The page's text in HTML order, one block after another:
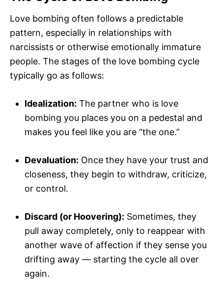
Love bombing often follows a predictable
pattern, especially in relationships with
narcissists or otherwise emotionally immature
people. The stages of the love bombing cycle
typically go as follows:
Idealization: The partner who is love
bombing you places you on a pedestal and
makes you feel like you are “the one.”
Devaluation: Once they have your trust and
closeness, they begin to withdraw, criticize,
or control.
Discard (or Hoovering): Sometimes, they
pull away completely, only to reappear with
another wave of affection if they sense you
drifting away — starting the cycle all over
again.